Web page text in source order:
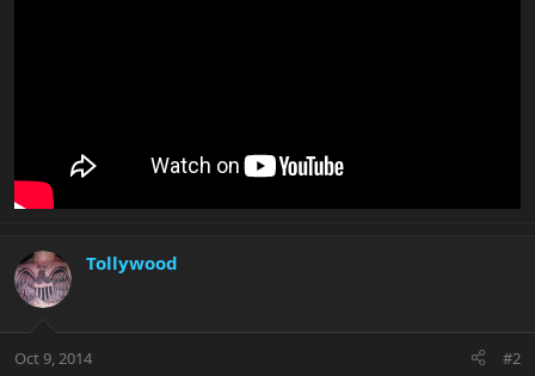
Tollywood
Oct 9, 2014 #2